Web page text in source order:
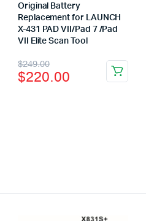
Original Battery
Replacement for LAUNCH
X-431 PAD VII/Pad 7 /Pad
VII Elite Scan Tool
$249.00
Original
price
$220.00
Current
price